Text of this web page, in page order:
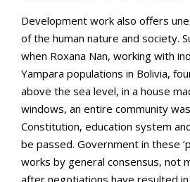
Development work also offers
of the human nature and society.
when Roxana Nan, working with
Yampara populations in Bolivia,
above the sea level, in a house
windows, an entire community
Constitution, education system
be passed. Government in these
works by general consensus, not
after negotiations have resulted